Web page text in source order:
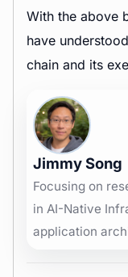
With the above
have
chain and its
Jimmy Song
Focusing on
in AI-Native
application